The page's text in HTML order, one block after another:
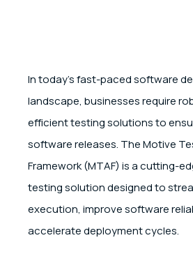
In today’s fast-paced software
landscape, businesses require
efficient testing solutions to
software releases. The Motive
Framework (MTAF) is a cutting-
testing solution designed to
execution, improve software
accelerate deployment cycles.